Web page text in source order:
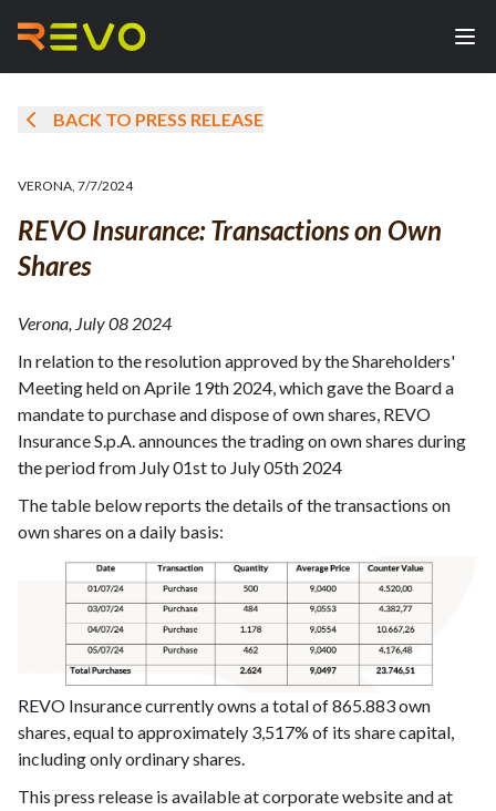
BACK TO PRESS RELEASE
VERONA, 7/7/2024
REVO Insurance: Transactions on Own
Shares
Verona, July 08 2024
In relation to the resolution approved by the Shareholders'
Meeting held on Aprile 19th 2024, which gave the Board a
mandate to purchase and dispose of own shares, REVO
Insurance S.p.A. announces the trading on own shares during
the period from July 01st to July 05th 2024
The table below reports the details of the transactions on
own shares on a daily basis:
REVO Insurance currently owns a total of 865.883 own
shares, equal to approximately 3,517% of its share capital,
including only ordinary shares.
This press release is available at corporate website and at